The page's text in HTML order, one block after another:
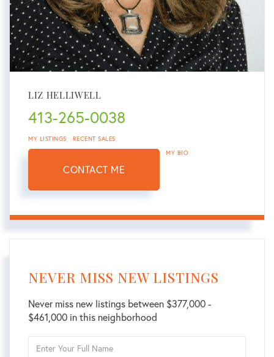
LIZ HELLIWELL
413-265-0038
MY LISTINGS RECENT SALES
CONTACT ME
MY BIO
NEVER MISS NEW LISTINGS
Never miss new listings between $377,000 -
$461,000 in this neighborhood
Full